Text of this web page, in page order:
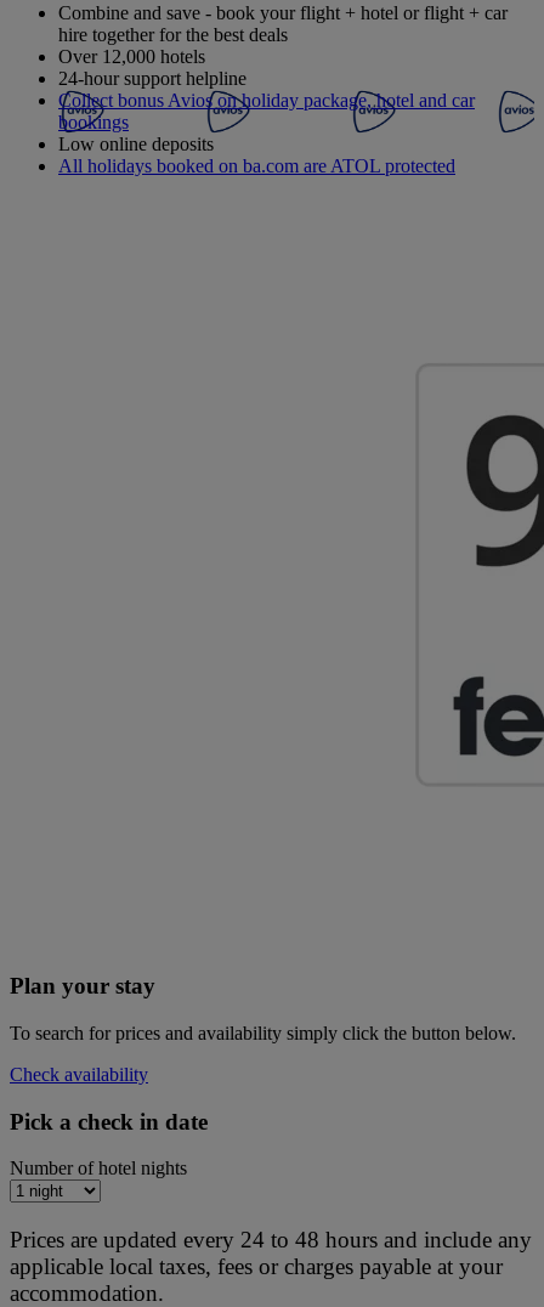
Combine and save - book your flight + hotel or flight + car
hire together for the best deals
Over 12,000 hotels
24-hour support helpline
Collect bonus Avios on holiday package, hotel and car
bookings
Low online deposits
All holidays booked on ba.com are ATOL protected
Plan your stay
To search for prices and availability simply click the button below.
Check availability
Pick a check in date
Number of hotel nights
Prices are updated every 24 to 48 hours and include any
applicable local taxes, fees or charges payable at your
accommodation.